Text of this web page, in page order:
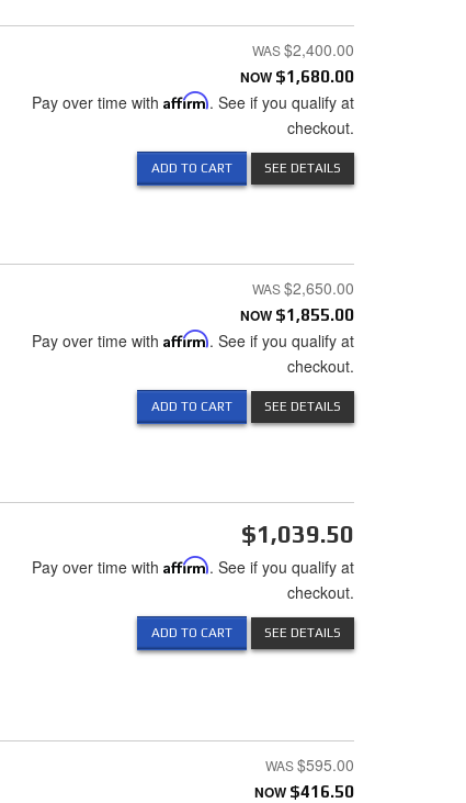
$2,400.00
NOW $1,680.00
Pay over time with Affirm. See if you qualify at
checkout.
ADD TO CART SEE DETAILS
$2,650.00
NOW $1,855.00
Pay over time with Affirm. See if you qualify at
checkout.
ADD TO CART SEE DETAILS
$1,039.50
Pay over time with Affirm. See if you qualify at
checkout.
ADD TO CART SEE DETAILS
$595.00
NOW $416.50